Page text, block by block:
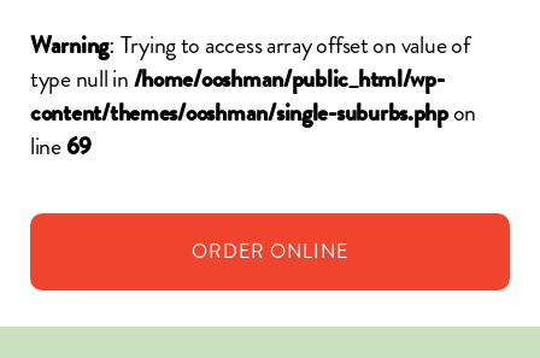
Warning: Trying to access array offset on value of
type null in /home/ooshman/public_html/wp-
content/themes/ooshman/single-suburbs.phpon
line 69
ORDER ONLINE